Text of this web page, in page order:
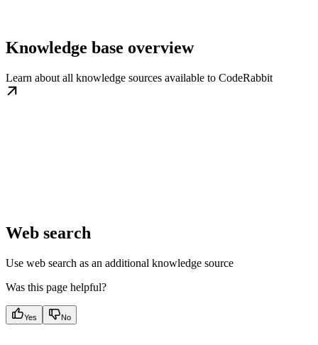
Knowledge base overview
Learn about all knowledge sources available to CodeRabbit
Web search
Use web search as an additional knowledge source
Was this page helpful?
Yes No